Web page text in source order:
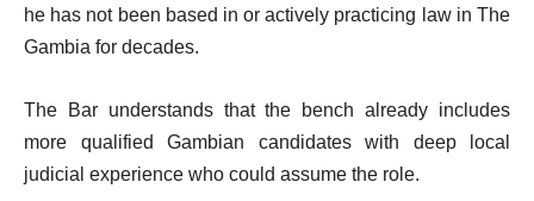
he has not been based in or actively practicing law in The
Gambia for decades.
The Bar understands that the bench already includes
more qualified Gambian candidates with deep local
judicial experience who could assume the role.